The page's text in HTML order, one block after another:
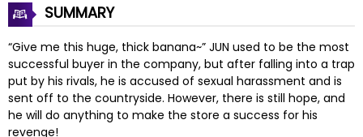
SUMMARY
“Give me this huge, thick banana~” JUN used to be the most
successful buyer in the company, but after falling into a trap
put by his rivals, he is accused of sexual harassment and is
sent off to the countryside. However, there is still hope, and
he will do anything to make the store a success for his
revenge!